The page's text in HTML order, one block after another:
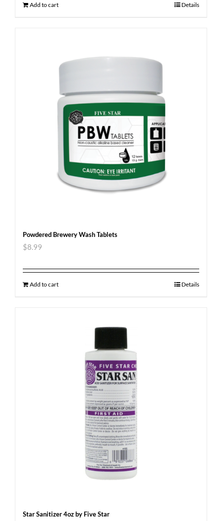
Add to cart Details
Powdered Brewery Wash Tablets
$8.99
Add to cart Details
Star Sanitizer 4oz by Five Star